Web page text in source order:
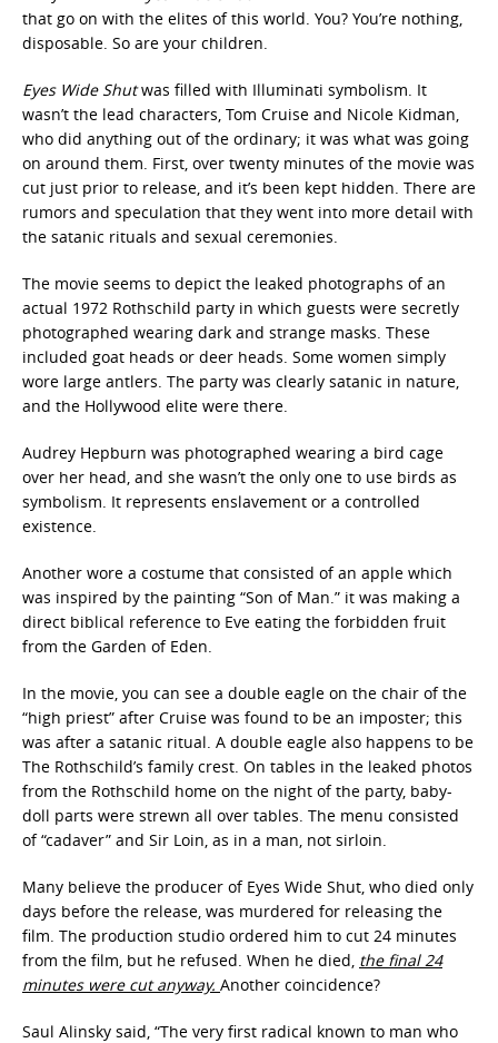
that go on with the elites of this world. You? You’re nothing,
disposable. So are your children.
Eyes Wide Shutwas filled with Illuminati symbolism. It
wasn’t the lead characters, Tom Cruise and Nicole Kidman,
who did anything out of the ordinary; it was what was going
on around them. First, over twenty minutes of the movie was
cut just prior to release, and it’s been kept hidden. There are
rumors and speculation that they went into more detail with
the satanic rituals and sexual ceremonies.
The movie seems to depict the leaked photographs of an
actual 1972 Rothschild party in which guests were secretly
photographed wearing dark and strange masks. These
included goat heads or deer heads. Some women simply
wore large antlers. The party was clearly satanic in nature,
and the Hollywood elite were there.
Audrey Hepburn was photographed wearing a bird cage
over her head, and she wasn’t the only one to use birds as
symbolism. It represents enslavement or a controlled
existence.
Another wore a costume that consisted of an apple which
was inspired by the painting “Son of Man.” it was making a
direct biblical reference to Eve eating the forbidden fruit
from the Garden of Eden.
In the movie, you can see a double eagle on the chair of the
“high priest” after Cruise was found to be an imposter; this
was after a satanic ritual. A double eagle also happens to be
The Rothschild’s family crest. On tables in the leaked photos
from the Rothschild home on the night of the party, baby-
doll parts were strewn all over tables. The menu consisted
of “cadaver” and Sir Loin, as in a man, not sirloin.
Many believe the producer of Eyes Wide Shut, who died only
days before the release, was murdered for releasing the
film. The production studio ordered him to cut 24 minutes
from the film, but he refused. When he died, the final 24
minutes were cut anyway. Another coincidence?
Saul Alinsky said, “The very first radical known to man who